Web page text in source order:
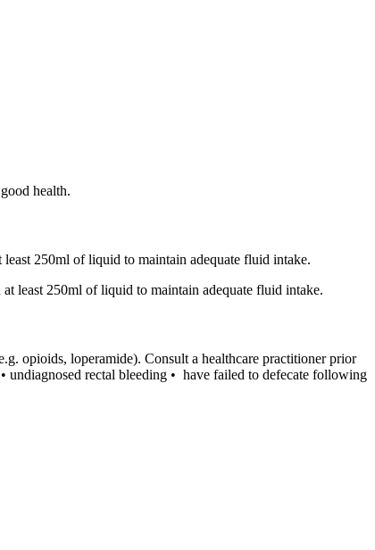
health.
250ml of liquid to maintain adequate fluid intake.
least 250ml of liquid to maintain adequate fluid intake.
opioids, loperamide). Consult a healthcare practitioner prior
undiagnosed rectal bleeding • have failed to defecate following